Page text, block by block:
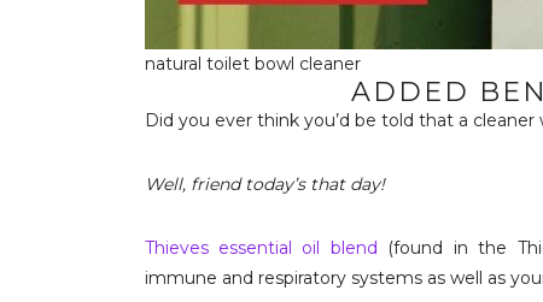
natural toilet bowl cleaner
ADDED
Did you ever think you’d be told that a
Well, friend today’s that day!
Thieves essential oil blend (found in the
immune and respiratory systems as well as